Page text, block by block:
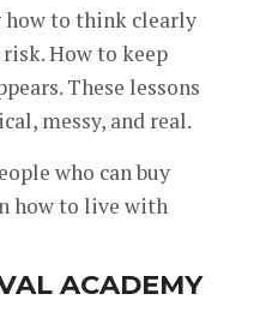
how to think clearly
How to keep
These lessons
messy, and real.
who can buy
how to live with
ACADEMY